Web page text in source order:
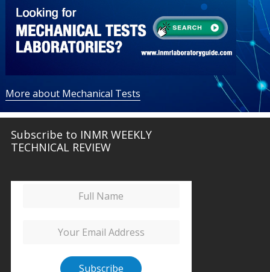
More about Mechanical Tests
Subscribe to INMR WEEKLY
TECHNICAL REVIEW